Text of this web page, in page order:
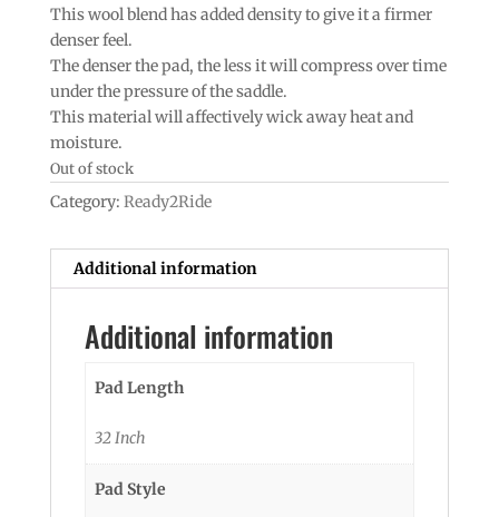
This wool blend has added density to give it a firmer
denser feel.
The denser the pad, the less it will compress over time
under the pressure of the saddle.
This material will affectively wick away heat and
moisture.
Out of stock
Category: Ready2Ride
Additional information
Additional information
Pad Length
32 Inch
Pad Style